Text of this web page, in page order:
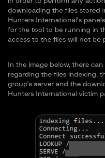
downloading the files stored
Hunters International’s
for the tool to be running in
access to the files will not be
In the image below, there
regarding the files indexing,
group’s server and the
Hunters International victim